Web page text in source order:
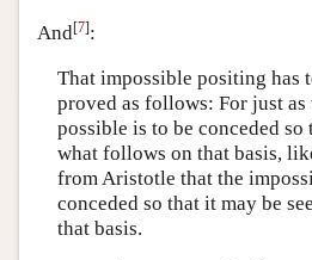
And[7]:
That impossible positing has
proved as follows: For just as
possible is to be conceded so
what follows on that basis,
from Aristotle that the
conceded so that it may be
that basis.